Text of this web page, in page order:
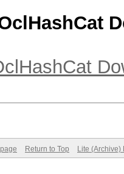
Return to Top Lite (Archive)